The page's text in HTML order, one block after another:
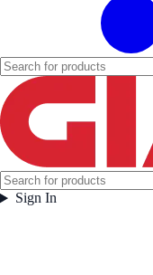
Sign In